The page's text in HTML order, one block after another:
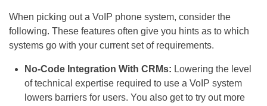
When picking out a VoIP phone system, consider the
following. These features often give you hints as to which
systems go with your current set of requirements.
No-Code Integration With CRMs: Lowering the level
of technical expertise required to use a VoIP system
lowers barriers for users. You also get to try out more